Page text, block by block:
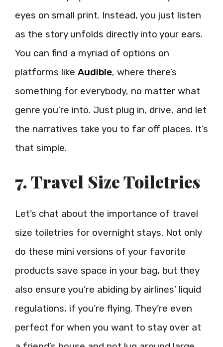
eyes on small print. Instead, you just listen
as the story unfolds directly into your ears.
You can find a myriad of options on
platforms like Audible, where there’s
something for everybody, no matter what
genre you’re into. Just plug in, drive, and let
the narratives take you to far off places. It’s
that simple.
7. Travel Size Toiletries
Let’s chat about the importance of travel
size toiletries for overnight stays. Not only
do these mini versions of your favorite
products save space in your bag, but they
also ensure you’re abiding by airlines’ liquid
regulations, if you’re flying. They’re even
perfect for when you want to stay over at